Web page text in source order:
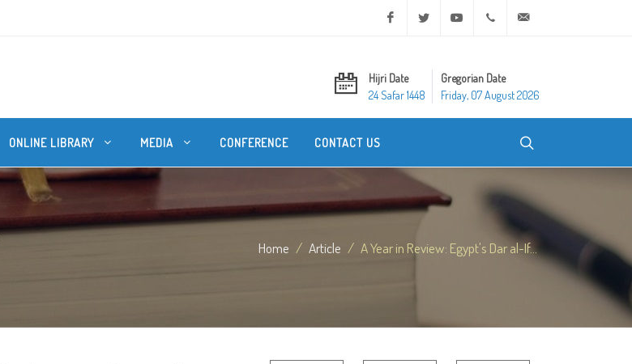
Facebook Twitter Youtube +20 2 25970400
Hijri Date
24 Safar 1448
Gregorian Date
Friday, 07 August 2026
ONLINE LIBRARY MEDIA CONFERENCE CONTACT US
Home Article A Year in Review: Egypt's Dar al-If...